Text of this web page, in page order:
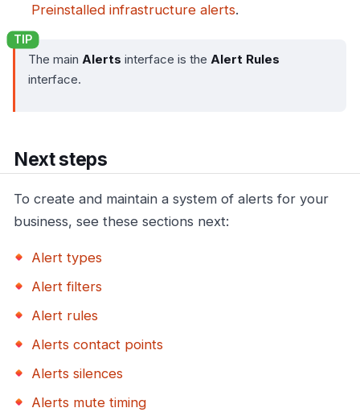
Preinstalled infrastructure alerts.
The main Alerts interface is the Alert Rules
interface.
Next steps
To create and maintain a system of alerts for your
business, see these sections next:
Alert types
Alert filters
Alert rules
Alerts contact points
Alerts silences
Alerts mute timing